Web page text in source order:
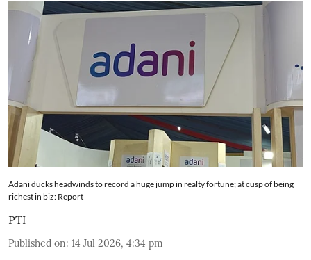
Adani ducks headwinds to record a huge jump in realty fortune; at cusp of being
richest in biz: Report
PTI
Published on: 14 Jul 2026, 4:34 pm